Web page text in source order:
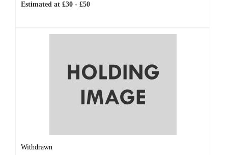
Estimated at £30 - £50
Withdrawn